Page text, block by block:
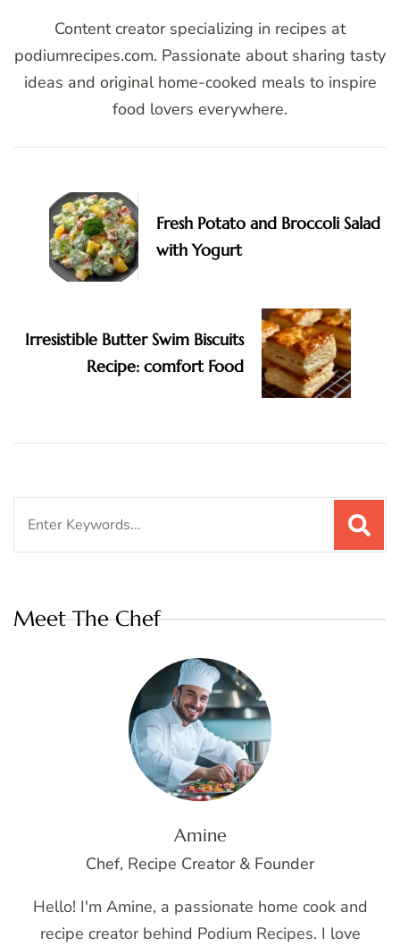
Content creator specializing in recipes at
podiumrecipes.com. Passionate about sharing tasty
ideas and original home-cooked meals to inspire
food lovers everywhere.
Navigation
Fresh Potato and Broccoli Salad
with Yogurt
Irresistible Butter Swim Biscuits
Recipe: comfort Food
Meet The Chef
Amine
Chef, Recipe Creator & Founder
Hello! I'm Amine, a passionate home cook and
recipe creator behind Podium Recipes. I love